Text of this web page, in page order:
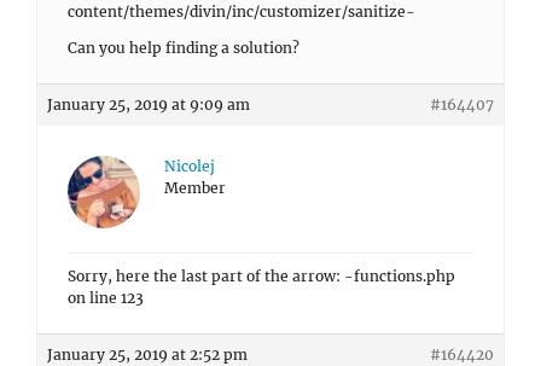
content/themes/divin/inc/customizer/sanitize-
Can you help finding a solution?
January 25, 2019 at 9:09 am #164407
Nicolej
Member
Sorry, here the last part of the arrow: -functions.php
on line 123
January 25, 2019 at 2:52 pm #164420